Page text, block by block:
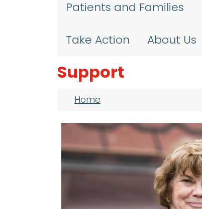
Patients and Families
Take Action About Us
Support
Breadcrumb
Home